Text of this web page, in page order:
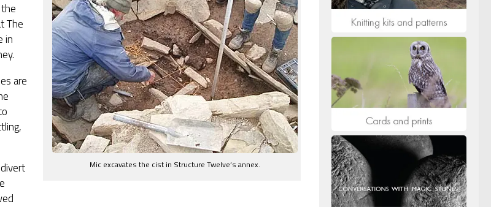
Mic excavates the cist in Structure Twelve’s annex.
The
in
are